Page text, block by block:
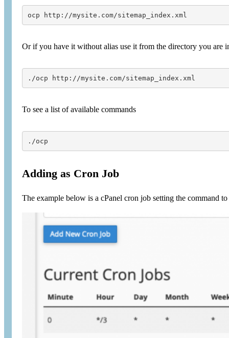
ocp http://mysite.com/sitemap_index.xml
Or if you have it without alias use it from the directory you are
./ocp http://mysite.com/sitemap_index.xml
To see a list of available commands
./ocp
Adding as Cron Job
The example below is a cPanel cron job setting the command